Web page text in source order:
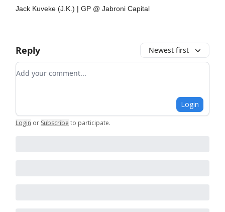
Jack Kuveke (J.K.) | GP @ Jabroni Capital
Reply Newest first
Add your comment
Login
Login or Subscribe to participate.